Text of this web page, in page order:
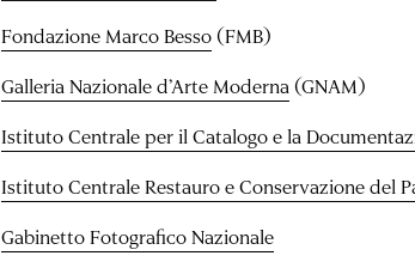
Fondazione Marco Besso(FMB)
Galleria Nazionale d’Arte Moderna(GNAM)
Istituto Centrale per il Catalogo e la
Istituto Centrale Restauro e Conservazione del
Gabinetto Fotografico Nazionale